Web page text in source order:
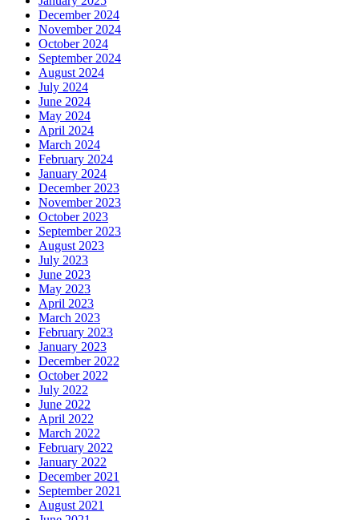
December 2024
November 2024
October 2024
September 2024
August 2024
July 2024
June 2024
May 2024
April 2024
March 2024
February 2024
January 2024
December 2023
November 2023
October 2023
September 2023
August 2023
July 2023
June 2023
May 2023
April 2023
March 2023
February 2023
January 2023
December 2022
October 2022
July 2022
June 2022
April 2022
March 2022
February 2022
January 2022
December 2021
September 2021
August 2021